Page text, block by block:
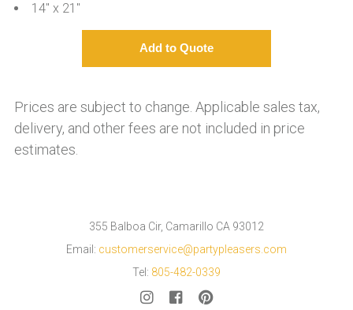
14" x 21"
Prices are subject to change. Applicable sales tax,
delivery, and other fees are not included in price
estimates.
355 Balboa Cir, Camarillo CA 93012
Email: customerservice@partypleasers.com
Tel: 805-482-0339